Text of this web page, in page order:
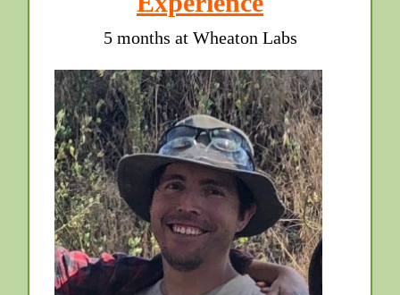
5 months at Wheaton Labs